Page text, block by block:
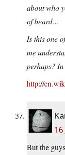
about who
of beard…
Is this one
me
perhaps?
http://
But the